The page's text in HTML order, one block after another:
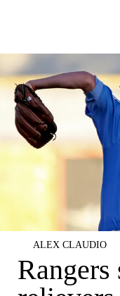
ALEX CLAUDIO